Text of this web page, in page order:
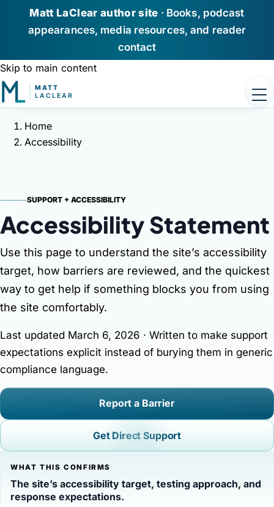
Matt LaClear author site · Books, podcast
appearances, media resources, and reader
contact
Skip to main content
Home
About Matt
Media / Press
Contact Matt
Author platform focused on books, interviews, press
resources, and reader/media inquiries.
Home
Accessibility
SUPPORT + ACCESSIBILITY
AccessibilityStatement
Use this page to understand the site’s accessibility
target, how barriers are reviewed, and the quickest
way to get help if something blocks you from using
the site comfortably.
Last updated March 6, 2026 · Written to make support
expectations explicit instead of burying them in generic
compliance language.
Report a Barrier
Get Direct Support
WHAT THIS CONFIRMS
The site’s accessibility target, testing approach, and
response expectations.